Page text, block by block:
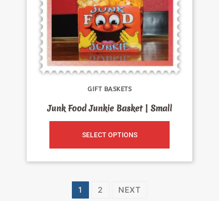
GIFT BASKETS
Junk Food Junkie Basket | Small
SELECT OPTIONS
1 2 NEXT